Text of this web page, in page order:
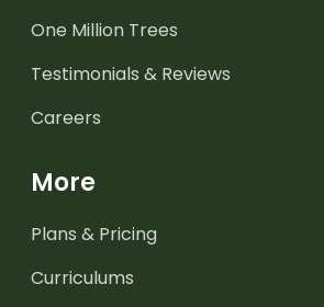
One Million Trees
Testimonials & Reviews
Careers
More
Plans & Pricing
Curriculums